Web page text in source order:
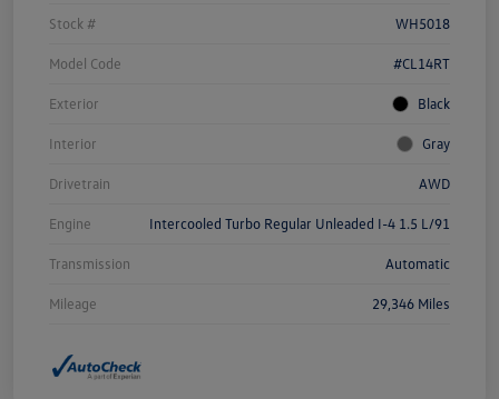
Stock # WH5018
Model Code #CL14RT
Exterior Black
Interior Gray
Drivetrain AWD
Engine Intercooled Turbo Regular Unleaded I-4 1.5 L/91
Transmission Automatic
Mileage 29,346 Miles